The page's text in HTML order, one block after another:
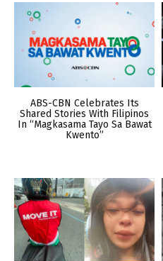
ABS-CBN Celebrates Its
Shared Stories With Filipinos
In “Magkasama Tayo Sa Bawat
Kwento”